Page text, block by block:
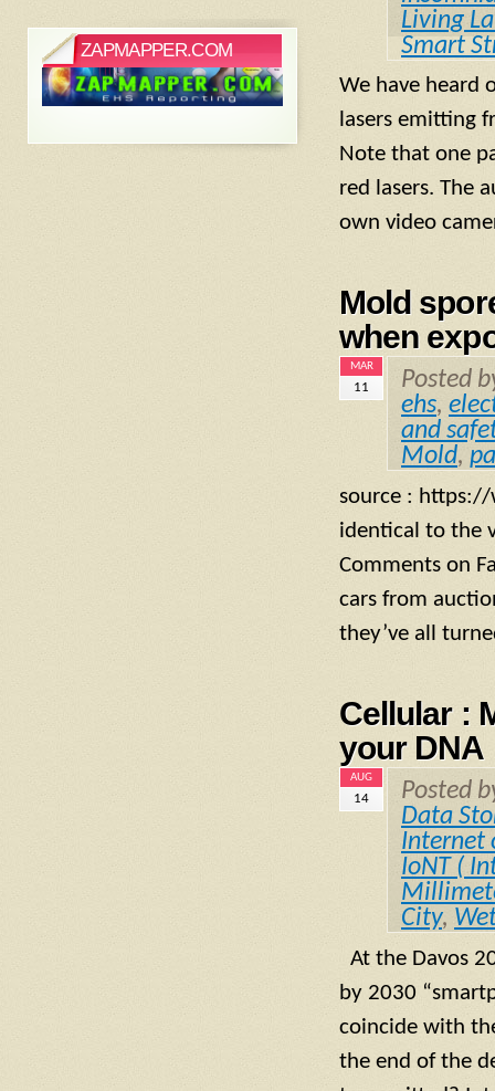
Living
Smart
We have heard
lasers emitting
Note that one
red lasers. The
own video
Mold
when
MAR
11
Posted
ehs,
and
Mold,
source : https://
identical to the
Comments on
cars from
they’ve all
Cellular :
your DNA
AUG
14
Posted
Data
Internet
IoNT (
City,
At the Davos
by 2030
coincide with
the end of the
ZAPMAPPER.COM